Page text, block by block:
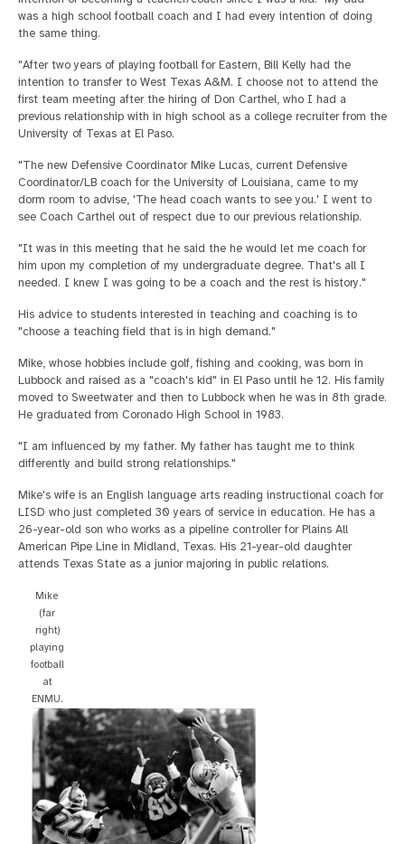
was a high school football coach and I had every intention of doing
the same thing.
"After two years of playing football for Eastern, Bill Kelly had the
intention to transfer to West Texas A&M. I choose not to attend the
first team meeting after the hiring of Don Carthel, who I had a
previous relationship with in high school as a college recruiter from the
University of Texas at El Paso.
"The new Defensive Coordinator Mike Lucas, current Defensive
Coordinator/LB coach for the University of Louisiana, came to my
dorm room to advise, 'The head coach wants to see you.' I went to
see Coach Carthel out of respect due to our previous relationship.
"It was in this meeting that he said the he would let me coach for
him upon my completion of my undergraduate degree. That's all I
needed. I knew I was going to be a coach and the rest is history."
His advice to students interested in teaching and coaching is to
"choose a teaching field that is in high demand."
Mike, whose hobbies include golf, fishing and cooking, was born in
Lubbock and raised as a "coach's kid" in El Paso until he 12. His family
moved to Sweetwater and then to Lubbock when he was in 8th grade.
He graduated from Coronado High School in 1983.
"I am influenced by my father. My father has taught me to think
differently and build strong relationships."
Mike's wife is an English language arts reading instructional coach for
LISD who just completed 30 years of service in education. He has a
26-year-old son who works as a pipeline controller for Plains All
American Pipe Line in Midland, Texas. His 21-year-old daughter
attends Texas State as a junior majoring in public relations.
Mike
(far
right)
playing
football
at
ENMU.